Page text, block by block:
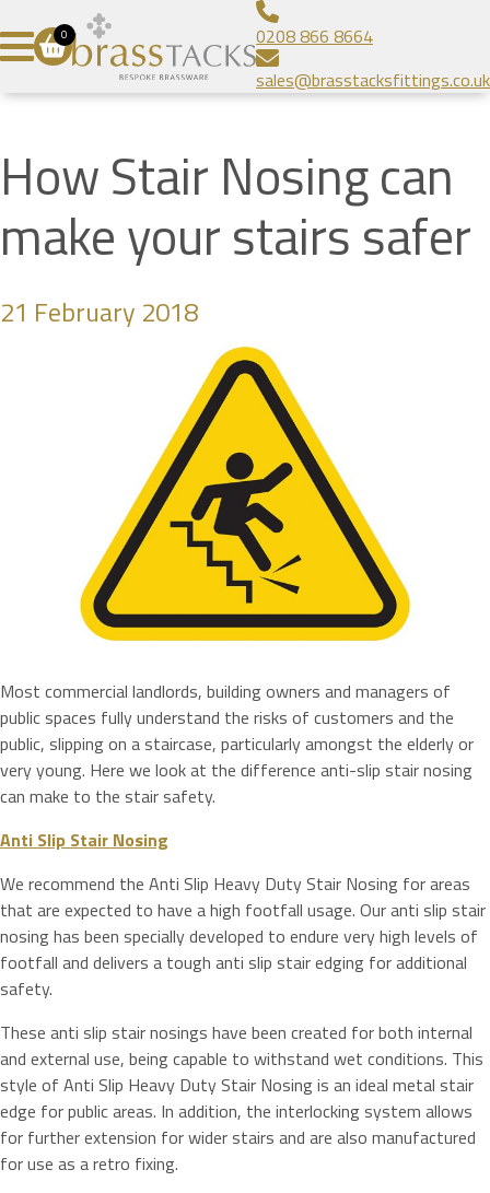
0
0208 866 8664
sales@brasstacksfittings.co.uk
Heavy Duty Stair Nosing
Popular Stair Nosing
Bespoke Linear Grilles
Brass Tacks
Prestige Brands
Contact
SUBMIT
How Stair Nosing can
make your stairs safer
21 February 2018
Most commercial landlords, building owners and managers of
public spaces fully understand the risks of customers and the
public, slipping on a staircase, particularly amongst the elderly or
very young. Here we look at the difference anti-slip stair nosing
can make to the stair safety.
Anti Slip Stair Nosing
We recommend the Anti Slip Heavy Duty Stair Nosing for areas
that are expected to have a high footfall usage. Our anti slip stair
nosing has been specially developed to endure very high levels of
footfall and delivers a tough anti slip stair edging for additional
safety.
These anti slip stair nosings have been created for both internal
and external use, being capable to withstand wet conditions. This
style of Anti Slip Heavy Duty Stair Nosing is an ideal metal stair
edge for public areas. In addition, the interlocking system allows
for further extension for wider stairs and are also manufactured
for use as a retro fixing.